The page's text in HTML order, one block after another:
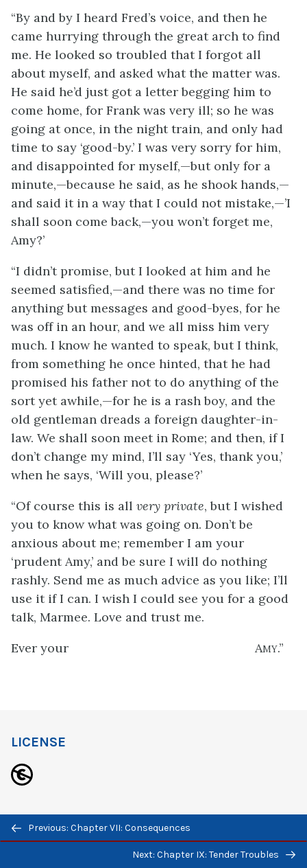
“By and by I heard Fred’s voice, and then he
came hurrying through the great arch to find
me. He looked so troubled that I forgot all
about myself, and asked what the matter was.
He said he’d just got a letter begging him to
come home, for Frank was very ill; so he was
going at once, in the night train, and only had
time to say ‘good-by.’ I was very sorry for him,
and disappointed for myself,—but only for a
minute,—because he said, as he shook hands,—
and said it in a way that I could not mistake,—’I
shall soon come back,—you won’t forget me,
Amy?’
“I didn’t promise, but I looked at him and he
seemed satisfied,—and there was no time for
anything but messages and good-byes, for he
was off in an hour, and we all miss him very
much. I know he wanted to speak, but I think,
from something he once hinted, that he had
promised his father not to do anything of the
sort yet awhile,—for he is a rash boy, and the
old gentleman dreads a foreign daughter-in-
law. We shall soon meet in Rome; and then, if I
don’t change my mind, I’ll say ‘Yes, thank you,’
when he says, ‘Will you, please?’
“Of course this is all very private, but I wished
you to know what was going on. Don’t be
anxious about me; remember I am your
‘prudent Amy,’ and be sure I will do nothing
rashly. Send me as much advice as you like; I’ll
use it if I can. I wish I could see you for a good
talk, Marmee. Love and trust me.
Ever your
Amy.”
Previous/next
navigation
Previous: Chapter VII: Consequences
Next: Chapter IX: Tender Troubles
LICENSE
This work (Little Womenby Louisia May Alcott)
is free of known copyright restrictions.